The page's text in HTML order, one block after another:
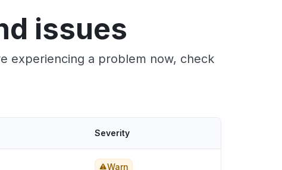
issues
experiencing a problem now, check
Severity
Warn